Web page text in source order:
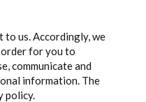
us. Accordingly, we
for you to
communicate and
information. The
policy.